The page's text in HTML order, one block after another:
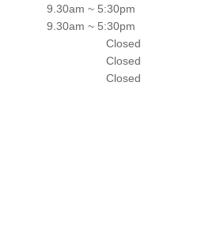
9.30am ~ 5:30pm
9.30am ~ 5:30pm
Closed
Closed
Closed